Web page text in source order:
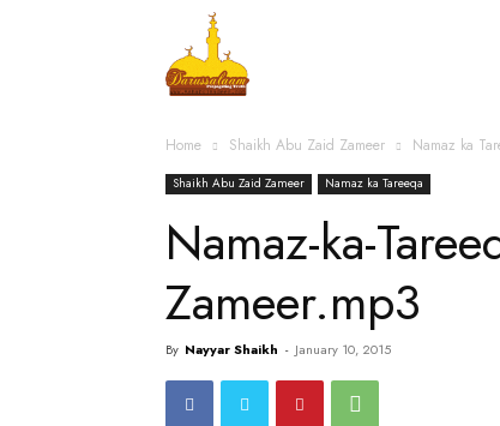
Home Shaikh Abu Zaid Zameer Namaz ka
Shaikh Abu Zaid Zameer Namaz ka Tareeqa
Namaz-ka-
Zameer.mp3
By Nayyar Shaikh - January 10, 2015